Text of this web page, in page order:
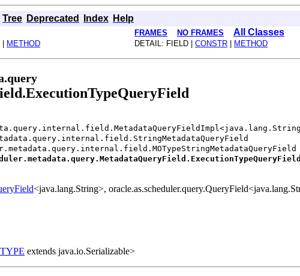
Tree Deprecated Index Help
FRAMES NO FRAMES All Classes
METHOD DETAIL: FIELD | CONSTR METHOD
<java.lang.String>,
extends java.io.Serializable>